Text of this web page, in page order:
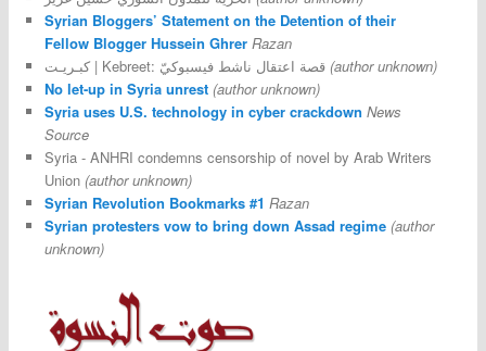
Syrian Bloggers’ Statement on the Detention of their
Fellow Blogger Hussein Ghrer Razan
كبـريـت | Kebreet: قصة اعتقال ناشط فيسبوكيّ (author unknown)
No let-up in Syria unrest (author unknown)
Syria uses U.S. technology in cyber crackdown News
Source
Syria - ANHRI condemns censorship of novel by Arab Writers
Union (author unknown)
Syrian Revolution Bookmarks #1 Razan
Syrian protesters vow to bring down Assad regime (author
unknown)